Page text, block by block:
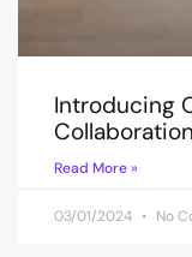
Introducing
Read More »
03/01/2024 No